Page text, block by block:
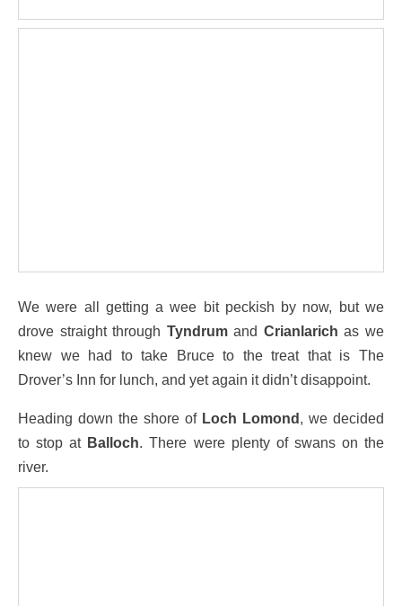
We were all getting a wee bit peckish by now, but we
drove straight through Tyndrumand Crianlarich as we
knew we had to take Bruce to the treat that is The
Drover’s Inn for lunch, and yet again it didn’t disappoint.
Heading down the shore of Loch Lomond , we decided
to stop at Balloch. There were plenty of swans on the
river.